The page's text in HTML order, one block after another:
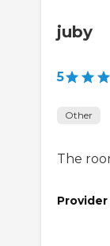
juby
5
Other
The